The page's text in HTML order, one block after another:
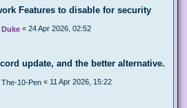
Features to disable for security
Duke « 24 Apr 2026, 02:52
update, and the better alternative.
The-10-Pen « 11 Apr 2026, 15:22